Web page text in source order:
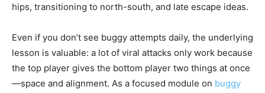
hips, transitioning to north-south, and late escape ideas.
Even if you don’t see buggy attempts daily, the underlying
lesson is valuable: a lot of viral attacks only work because
the top player gives the bottom player two things at once
—space and alignment. As a focused module on buggy